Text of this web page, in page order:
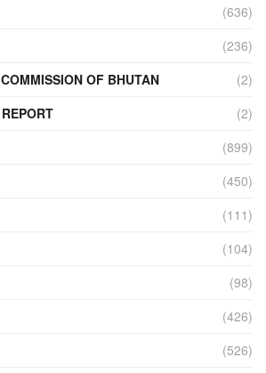
(636)
(236)
OF BHUTAN
(2)
(2)
(899)
(450)
(111)
(104)
(98)
(426)
(526)